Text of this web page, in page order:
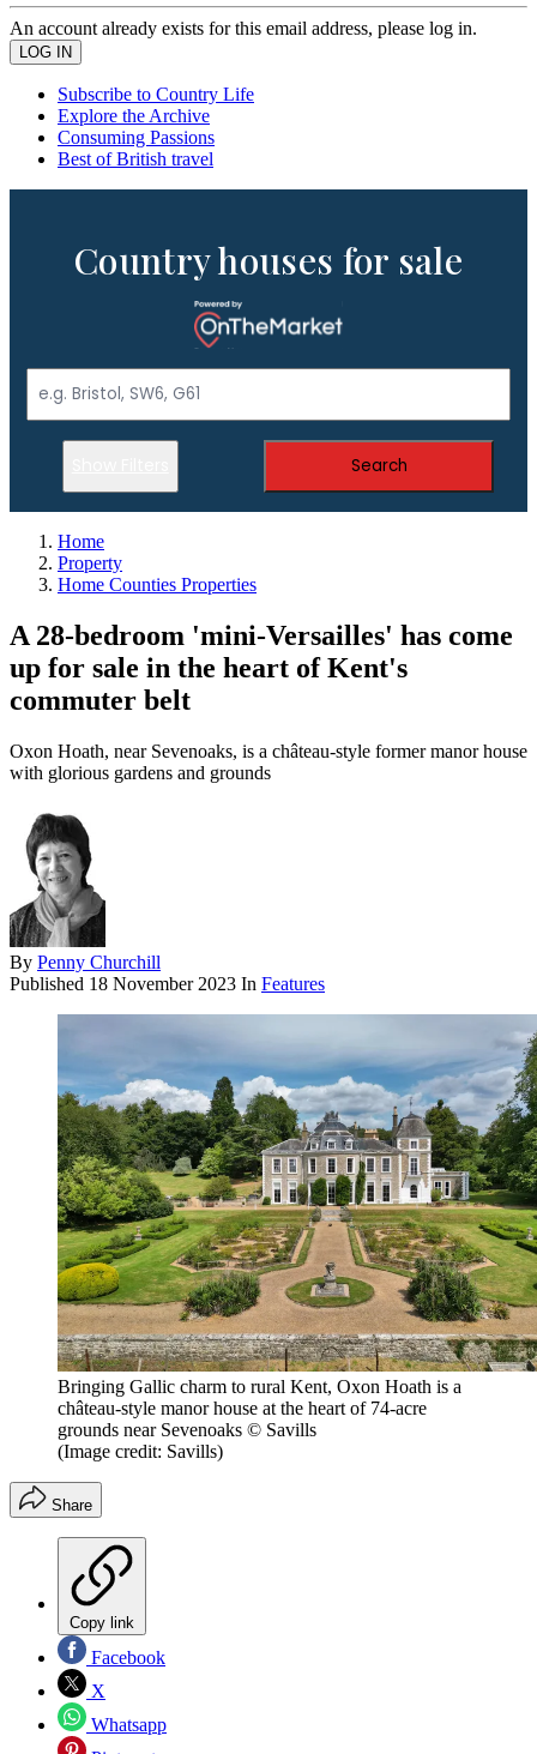
An account already exists for this email address, please log in.
Subscribe to Country Life
Explore the Archive
Consuming Passions
Best of British travel
Country houses for sale
Search
Home
Property
Home Counties Properties
A 28-bedroom 'mini-Versailles' has come
up for sale in the heart of Kent's
commuter belt
Oxon Hoath, near Sevenoaks, is a château-style former manor house
with glorious gardens and grounds
By Penny Churchill
Published 18 November 2023 In Features
Bringing Gallic charm to rural Kent, Oxon Hoath is a
château-style manor house at the heart of 74-acre
grounds near Sevenoaks © Savills
(Image credit: Savills)
Share
Copy link
Facebook
X
Whatsapp